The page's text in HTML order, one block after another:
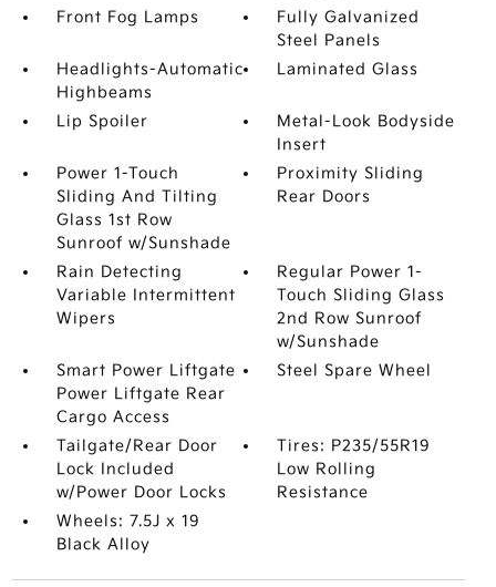
Front Fog Lamps
Fully Galvanized
Steel Panels
Headlights-Automatic
Highbeams
Laminated Glass
Lip Spoiler
Metal-Look Bodyside
Insert
Power 1-Touch
Sliding And Tilting
Glass 1st Row
Sunroof w/Sunshade
Proximity Sliding
Rear Doors
Rain Detecting
Variable Intermittent
Wipers
Regular Power 1-
Touch Sliding Glass
2nd Row Sunroof
w/Sunshade
Smart Power Liftgate
Power Liftgate Rear
Cargo Access
Steel Spare Wheel
Tailgate/Rear Door
Lock Included
w/Power Door Locks
Tires: P235/55R19
Low Rolling
Resistance
Wheels: 7.5J x 19
Black Alloy